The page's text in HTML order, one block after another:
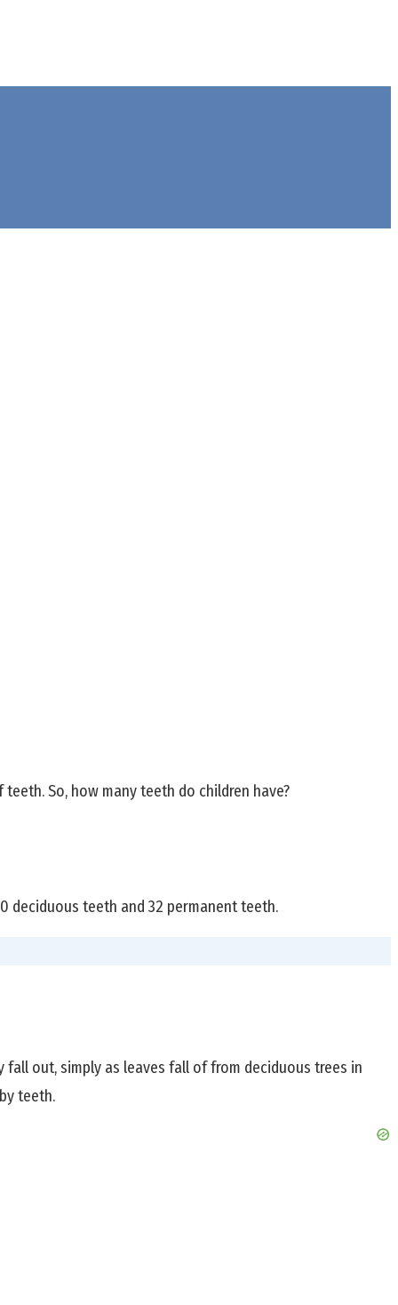
So, how many teeth do children have?
deciduous teeth and 32 permanent teeth.
out, simply as leaves fall of from deciduous trees in
teeth.